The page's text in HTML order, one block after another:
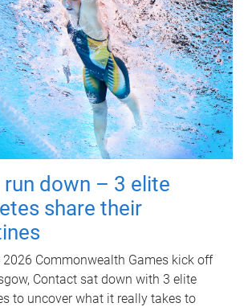
run down – 3 elite
share their
2026 Commonwealth Games kick off
Contact sat down with 3 elite
to uncover what it really takes to